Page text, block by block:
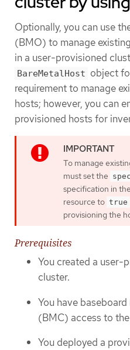
Optionally, you can use
(BMO) to manage
in a user-provisioned
BareMetalHost object
requirement to manage
hosts; however, you can
provisioned hosts for
To manage
must set the
specification in the
resource to true
provisioning the
Prerequisites
You created a user-
cluster.
You have
(BMC) access to
You deployed a